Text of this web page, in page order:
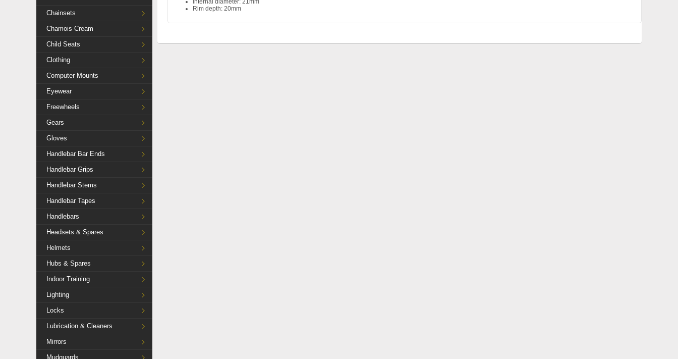
Chainsets
Chamois Cream
Child Seats
Clothing
Computer Mounts
Eyewear
Freewheels
Gears
Gloves
Handlebar Bar Ends
Handlebar Grips
Handlebar Stems
Handlebar Tapes
Handlebars
Headsets & Spares
Helmets
Hubs & Spares
Indoor Training
Lighting
Locks
Lubrication & Cleaners
Mirrors
Mudguards
Internal diameter: 21mm
Rim depth: 20mm